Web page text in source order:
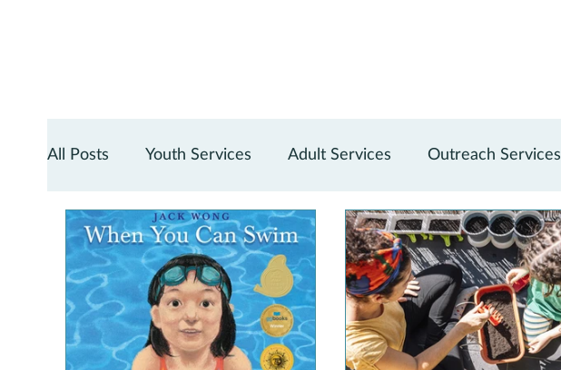
All Posts Youth Services Adult Services Outreach Services
Teen Services Digital Services Renovations